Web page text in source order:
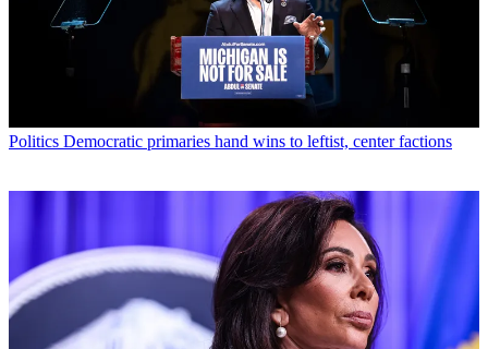
Politics Democratic primaries hand wins to leftist, center factions